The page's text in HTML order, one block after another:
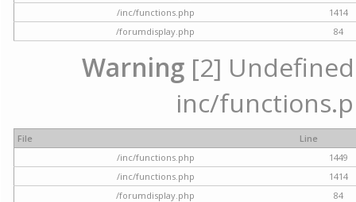
/inc/functions.php
1414
/forumdisplay.php
84
Warning [2]
inc/
File
Line
/inc/functions.php
1449
/inc/functions.php
1414
/forumdisplay.php
84